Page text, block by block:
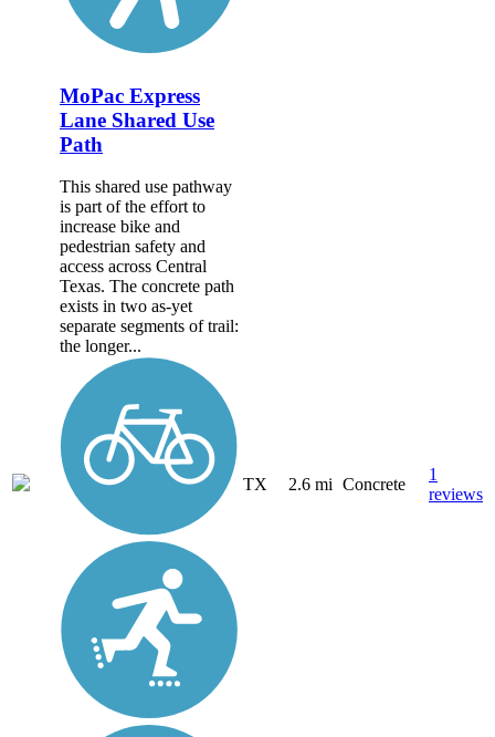
MoPac Express
Lane Shared Use
Path
This shared use pathway
is part of the effort to
increase bike and
pedestrian safety and
access across Central
Texas. The concrete path
exists in two as-yet
separate segments of trail:
the longer...
TX 2.6 mi Concrete
1
reviews